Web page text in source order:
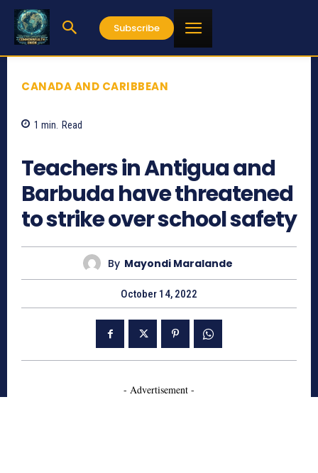
Subscribe
CANADA AND CARIBBEAN
1 min. Read
Teachers in Antigua and
Barbuda have threatened
to strike over school safety
By Mayondi Maralande
October 14, 2022
- Advertisement -